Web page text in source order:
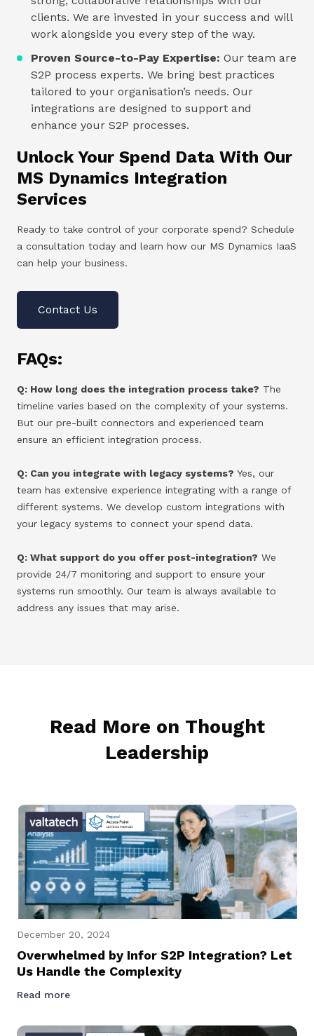
clients. We are invested in your success and will
work alongside you every step of the way.
Proven Source-to-Pay Expertise: Our team are
S2P process experts. We bring best practices
tailored to your organisation’s needs. Our
integrations are designed to support and
enhance your S2P processes.
Unlock Your Spend Data With Our
MS Dynamics Integration
Services
Ready to take control of your corporate spend? Schedule
a consultation today and learn how our MS Dynamics IaaS
can help your business.
Contact Us
FAQs:
Q: How long does the integration process take? The
timeline varies based on the complexity of your systems.
But our pre-built connectors and experienced team
ensure an efficient integration process.
Q: Can you integrate with legacy systems? Yes, our
team has extensive experience integrating with a range of
different systems. We develop custom integrations with
your legacy systems to connect your spend data.
Q: What support do you offer post-integration? We
provide 24/7 monitoring and support to ensure your
systems run smoothly. Our team is always available to
address any issues that may arise.
Read More on Thought
Leadership
December 20, 2024
Overwhelmed by Infor S2P Integration? Let
Us Handle the Complexity
Read more